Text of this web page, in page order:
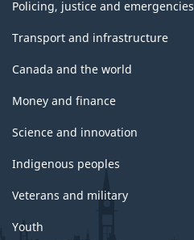
Policing, justice and emergencies
Transport and infrastructure
Canada and the world
Money and finance
Science and innovation
Indigenous peoples
Veterans and military
Youth